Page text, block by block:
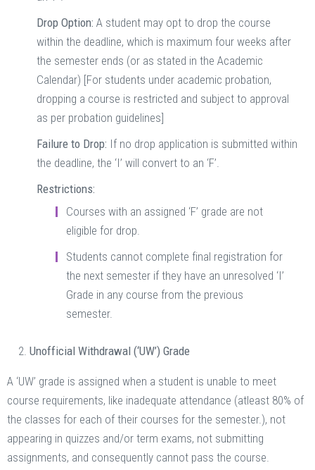
Drop Option: A student may opt to drop the course
within the deadline, which is maximum four weeks after
the semester ends (or as stated in the Academic
Calendar) [For students under academic probation,
dropping a course is restricted and subject to approval
as per probation guidelines]
Failure to Drop: If no drop application is submitted within
the deadline, the ‘I’ will convert to an ‘F’.
Restrictions:
Courses with an assigned ‘F’ grade are not
eligible for drop.
Students cannot complete final registration for
the next semester if they have an unresolved ‘I’
Grade in any course from the previous
semester.
Unofficial Withdrawal (‘UW’) Grade
A ‘UW’ grade is assigned when a student is unable to meet
course requirements, like inadequate attendance (atleast 80% of
the classes for each of their courses for the semester.), not
appearing in quizzes and/or term exams, not submitting
assignments, and consequently cannot pass the course.